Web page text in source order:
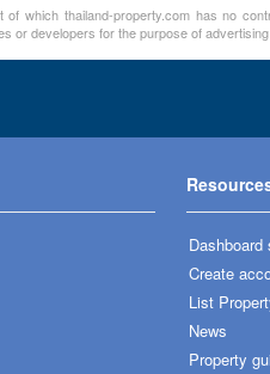
which thailand-property.com has no
or developers for the purpose of advertising
Dashboard
Create
List
News
Property